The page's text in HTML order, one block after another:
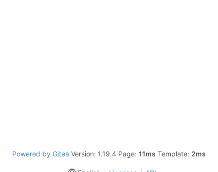
Powered by Gitea Version: 1.19.4 Page: 11ms Template: 2ms